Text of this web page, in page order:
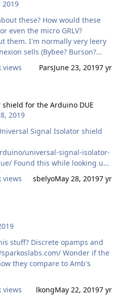
2019
these? How would these
even the micro GRLV?
them. I'm normally very leery
sells (Bybee? Burson?
views ParsJune 23, 20197 yr
for the Arduino DUE
2019
Signal Isolator shield
universal-signal-isolator-
up
to order
I would see if there is any
views sbelyoMay 28, 20197 yr
stuff? Discrete opamps and
they compare to Amb's
views lkongMay 22, 20197 yr